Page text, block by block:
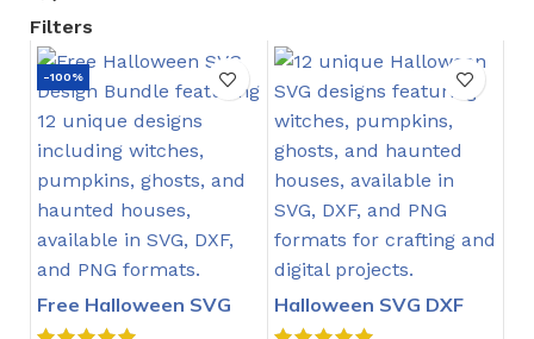
Filters
-100%
Free Halloween SVG
DXF PNG
Halloween SVG DXF
PNG